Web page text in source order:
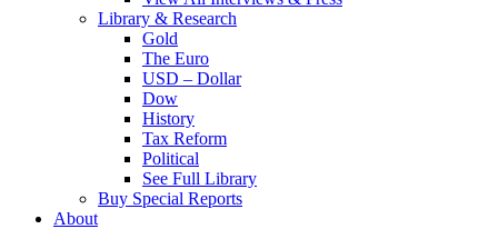
Library & Research
Gold
The Euro
USD – Dollar
Dow
History
Tax Reform
Political
See Full Library
Buy Special Reports
About